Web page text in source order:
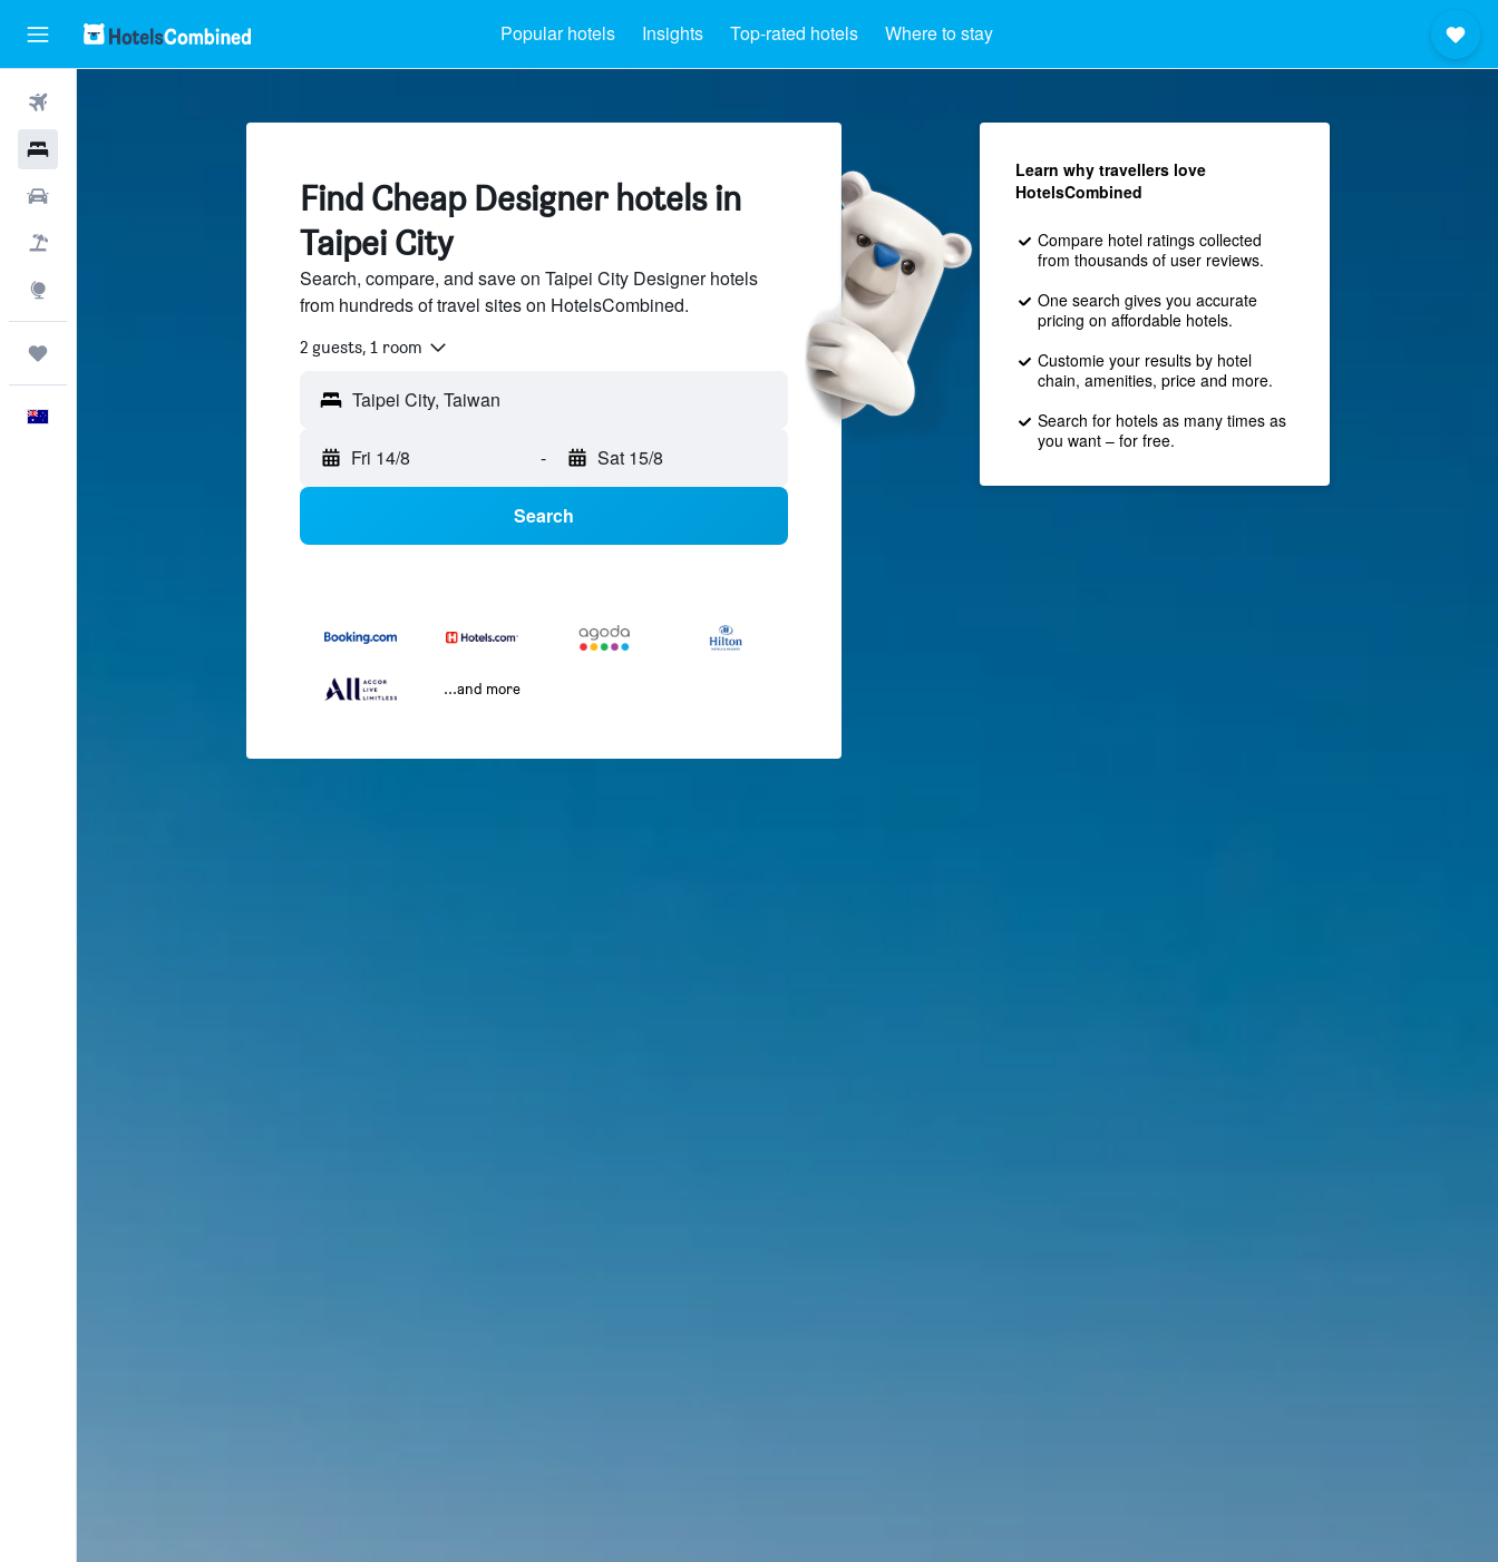
Popular hotels Insights Top-rated hotels Where to stay
Find Cheap Designer hotels in
Taipei City
Search, compare, and save on Taipei City Designer hotels
from hundreds of travel sites on HotelsCombined.
2 guests, 1 room
Fri 14/8 - Sat 15/8
Search
...and more
Learn why travellers love
HotelsCombined
Compare hotel ratings collected
from thousands of user reviews.
One search gives you accurate
pricing on affordable hotels.
Customie your results by hotel
chain, amenities, price and more.
Search for hotels as many times as
you want – for free.